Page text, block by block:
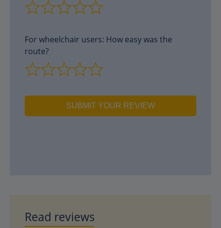
For wheelchair users: How easy was the
route?
SUBMIT YOUR REVIEW
Read reviews